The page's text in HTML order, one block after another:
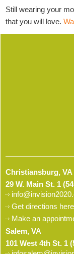
Still wearing your
that you will love.
Christiansburg, VA
29 W. Main St. 1
Get directions here
Make an
Salem, VA
101 West 4th St. 1